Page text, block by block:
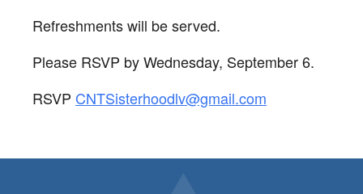
Refreshments will be served.
Please RSVP by Wednesday, September 6.
RSVP CNTSisterhoodlv@gmail.com